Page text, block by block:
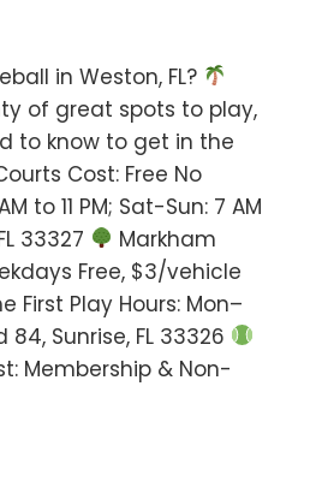
in Weston, FL?
of great spots to play,
to know to get in the
Cost: Free No
to 11 PM; Sat-Sun: 7 AM
33327
Markham
Free, $3/vehicle
First Play Hours: Mon–
84, Sunrise, FL 33326
Membership & Non-